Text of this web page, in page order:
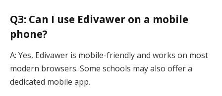
Q3: Can I use Edivawer on a mobile
phone?
A: Yes, Edivawer is mobile-friendly and works on most
modern browsers. Some schools may also offer a
dedicated mobile app.